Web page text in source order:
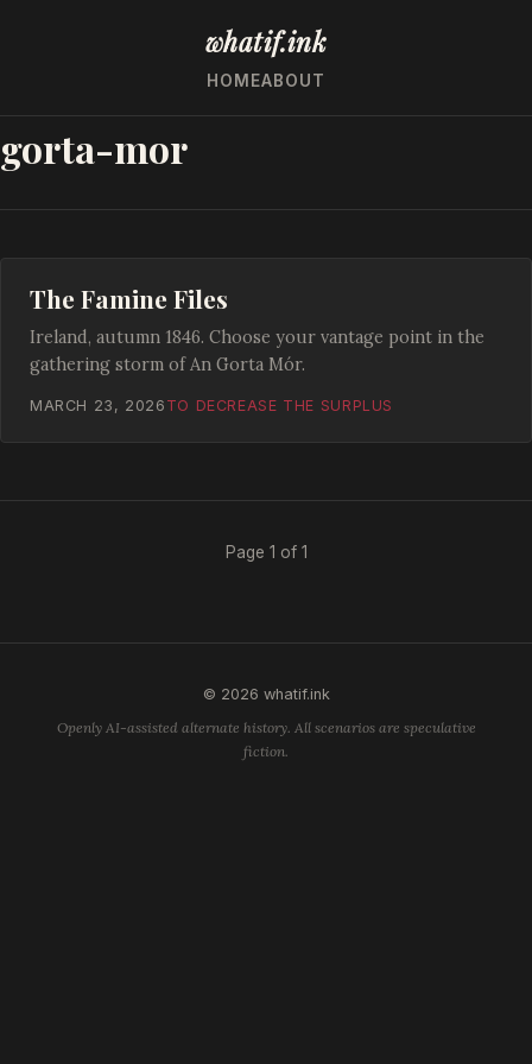
whatif.ink
HOMEABOUT
gorta-mor
The Famine Files
Ireland, autumn 1846. Choose your vantage point in the
gathering storm of An Gorta Mór.
MARCH 23, 2026 TO DECREASE THE SURPLUS
Page 1 of 1
© 2026 whatif.ink
Openly AI-assisted alternate history. All scenarios are speculative
fiction.